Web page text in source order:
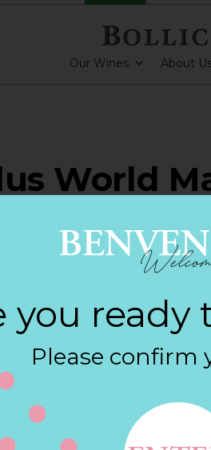
Our Wines About
World
CUVEE, BOLLICINI
HUNTINGTON
you ready
Please confirm